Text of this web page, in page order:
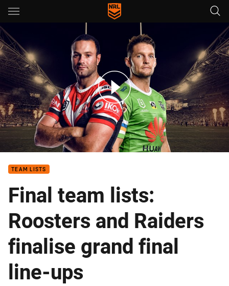
Main
You have skipped the navigation, tab for page content
grand final teams and preview
TEAM LISTS
Final team lists:
Roosters and Raiders
finalise grand final
line-ups